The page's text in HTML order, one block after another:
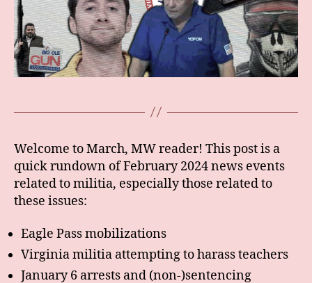
Welcome to March, MW reader! This post is a
quick rundown of February 2024 news events
related to militia, especially those related to
these issues:
Eagle Pass mobilizations
Virginia militia attempting to harass teachers
January 6 arrests and (non-)sentencing